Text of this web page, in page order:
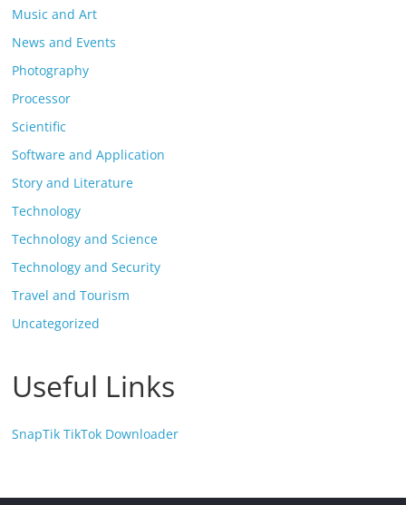
Music and Art
News and Events
Photography
Processor
Scientific
Software and Application
Story and Literature
Technology
Technology and Science
Technology and Security
Travel and Tourism
Uncategorized
Useful Links
SnapTik TikTok Downloader